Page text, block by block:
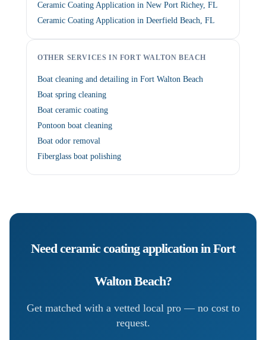
Ceramic Coating Application in New Port Richey, FL
Ceramic Coating Application in Deerfield Beach, FL
OTHER SERVICES IN FORT WALTON BEACH
Boat cleaning and detailing in Fort Walton Beach
Boat spring cleaning
Boat ceramic coating
Pontoon boat cleaning
Boat odor removal
Fiberglass boat polishing
Needceramic coating applicationinFort
Walton Beach?
Get matched with a vetted local pro — no cost to
request.